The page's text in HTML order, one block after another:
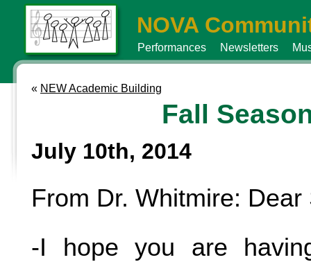
NOVA
Performances Newsletters
« NEW Academic Building
Fall
July 10th, 2014
From Dr. Whitmire: Dear
-I hope you are